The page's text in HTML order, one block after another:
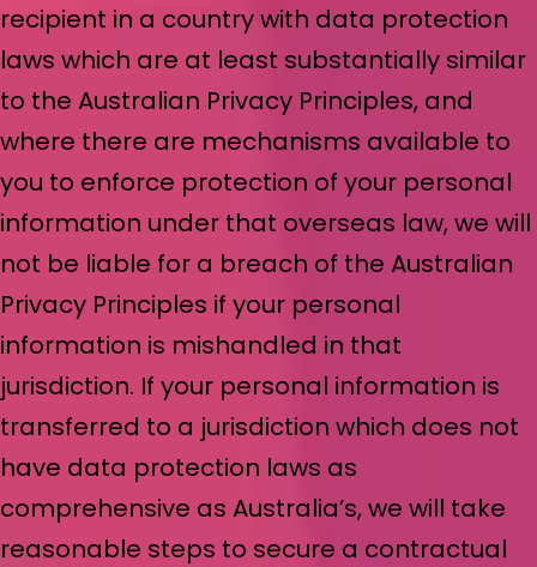
recipient in a country with data protection
laws which are at least substantially similar
to the Australian Privacy Principles, and
where there are mechanisms available to
you to enforce protection of your personal
information under that overseas law, we will
not be liable for a breach of the Australian
Privacy Principles if your personal
information is mishandled in that
jurisdiction. If your personal information is
transferred to a jurisdiction which does not
have data protection laws as
comprehensive as Australia’s, we will take
reasonable steps to secure a contractual